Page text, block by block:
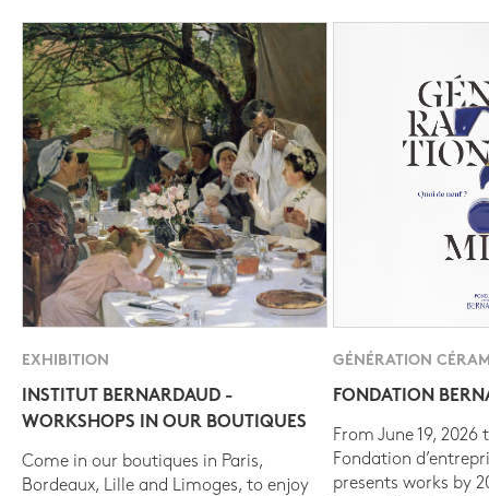
EXHIBITION
INSTITUT BERNARDAUD -
WORKSHOPS IN OUR BOUTIQUES
Come in our boutiques in Paris,
Bordeaux, Lille and Limoges, to enjoy
GÉNÉRATION
FONDATION
From June 19, 2026
Fondation
presents works by